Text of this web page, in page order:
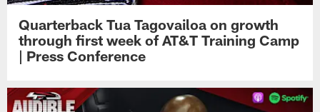
Quarterback Tua Tagovailoa on growth
through first week of AT&T Training Camp
| Press Conference